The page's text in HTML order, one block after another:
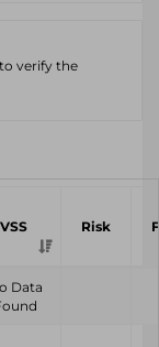
verify the
Risk
Data